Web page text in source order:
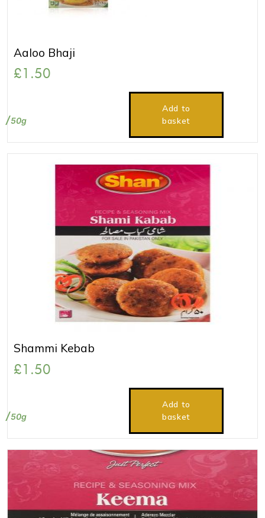
Aaloo Bhaji
£1.50
50g
Add to
basket
Shammi Kebab
£1.50
50g
Add to
basket